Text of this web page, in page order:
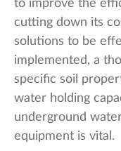
to improve the
cutting down its
solutions to be
implemented, a
specific soil
water holding
underground
equipment is vital.